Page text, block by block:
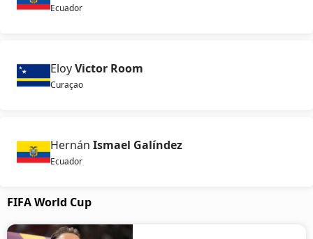
Ecuador
EloyVictor Room
Curaçao
Hernán Ismael Galíndez
Ecuador
FIFA World Cup